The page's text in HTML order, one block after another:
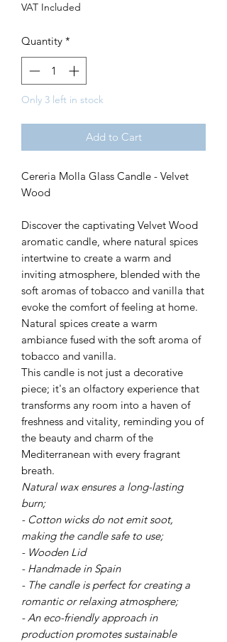
VAT Included
Quantity *
Only 3 left in stock
Add to Cart
Cereria Molla Glass Candle - Velvet
Wood
Discover the captivating Velvet Wood
aromatic candle, where natural spices
intertwine to create a warm and
inviting atmosphere, blended with the
soft aromas of tobacco and vanilla that
evoke the comfort of feeling at home.
Natural spices create a warm
ambiance fused with the soft aroma of
tobacco and vanilla.
This candle is not just a decorative
piece; it's an olfactory experience that
transforms any room into a haven of
freshness and vitality, reminding you of
the beauty and charm of the
Mediterranean with every fragrant
breath.
Natural wax ensures a long-lasting
burn;
- Cotton wicks do not emit soot,
making the candle safe to use;
- Wooden Lid
- Handmade in Spain
- The candle is perfect for creating a
romantic or relaxing atmosphere;
- An eco-friendly approach in
production promotes sustainable